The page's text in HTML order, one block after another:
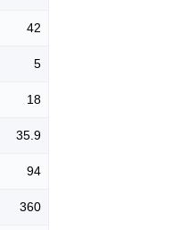
42
5
18
35.9
94
360